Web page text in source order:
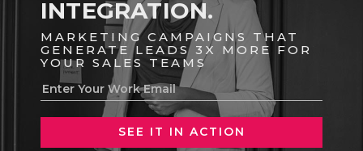
INTEGRATION.
MARKETING CAMPAIGNS THAT
GENERATE LEADS 3X MORE FOR
YOUR SALES TEAMS